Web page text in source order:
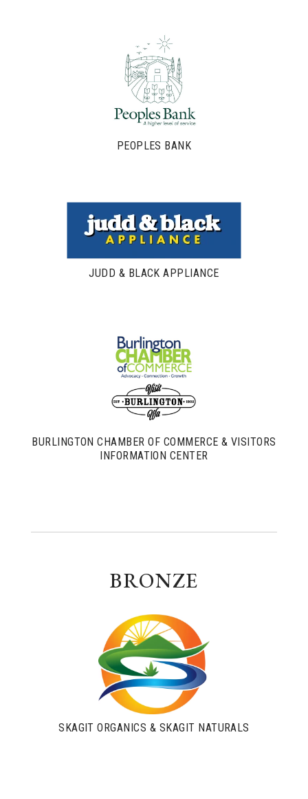
PEOPLES BANK
JUDD & BLACK APPLIANCE
BURLINGTON CHAMBER OF COMMERCE & VISITORS
INFORMATION CENTER
BRONZE
SKAGIT ORGANICS & SKAGIT NATURALS